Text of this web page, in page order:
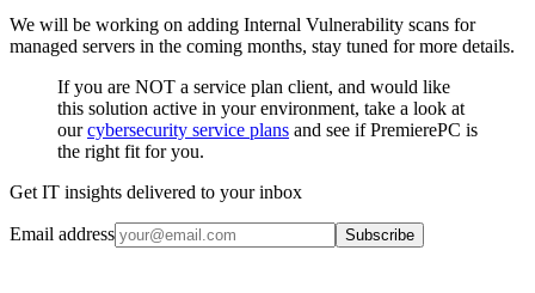
We will be working on adding Internal Vulnerability scans for
managed servers in the coming months, stay tuned for more details.
If you are NOT a service plan client, and would like
this solution active in your environment, take a look at
ourcybersecurity service plans and see if PremierePC is
the right fit for you.
Get IT insights delivered to your inbox
Email address Subscribe